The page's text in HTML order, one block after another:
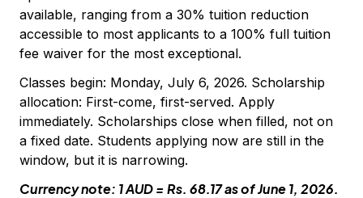
available, ranging from a 30% tuition reduction
accessible to most applicants to a 100% full tuition
fee waiver for the most exceptional.
Classes begin: Monday, July 6, 2026. Scholarship
allocation: First-come, first-served. Apply
immediately. Scholarships close when filled, not on
a fixed date. Students applying now are still in the
window, but it is narrowing.
Currency note: 1 AUD = Rs. 68.17 as of June 1, 2026.